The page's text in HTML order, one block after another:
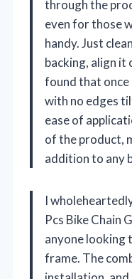
through the
even for those
handy. Just
backing, align it
found that once
with no edges
ease of
of the product,
addition to any
I
Pcs Bike Chain
anyone looking
frame. The